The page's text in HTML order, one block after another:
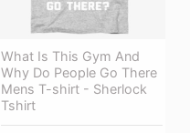
What Is This Gym And
Why Do People Go There
Mens T-shirt - Sherlock
Tshirt